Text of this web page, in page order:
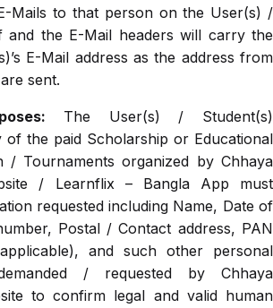
Mails to that person on the User(s) /
and the E-Mail headers will carry the
E-Mail address as the address from
sent.
The User(s) / Student(s)
of the paid Scholarship or Educational
/ Tournaments organized by Chhaya
/ Learnflix – Bangla App must
requested including Name, Date of
Postal / Contact address, PAN
and such other personal
/ requested by Chhaya
to confirm legal and valid human